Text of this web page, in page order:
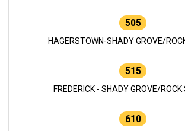
505
HAGERSTOWN-SHADY GROVE/
515
FREDERICK - SHADY GROVE/ROCK
610